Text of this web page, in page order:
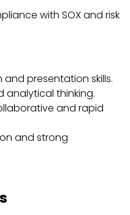
with SOX and risk
presentation skills.
analytical thinking.
and rapid
and strong